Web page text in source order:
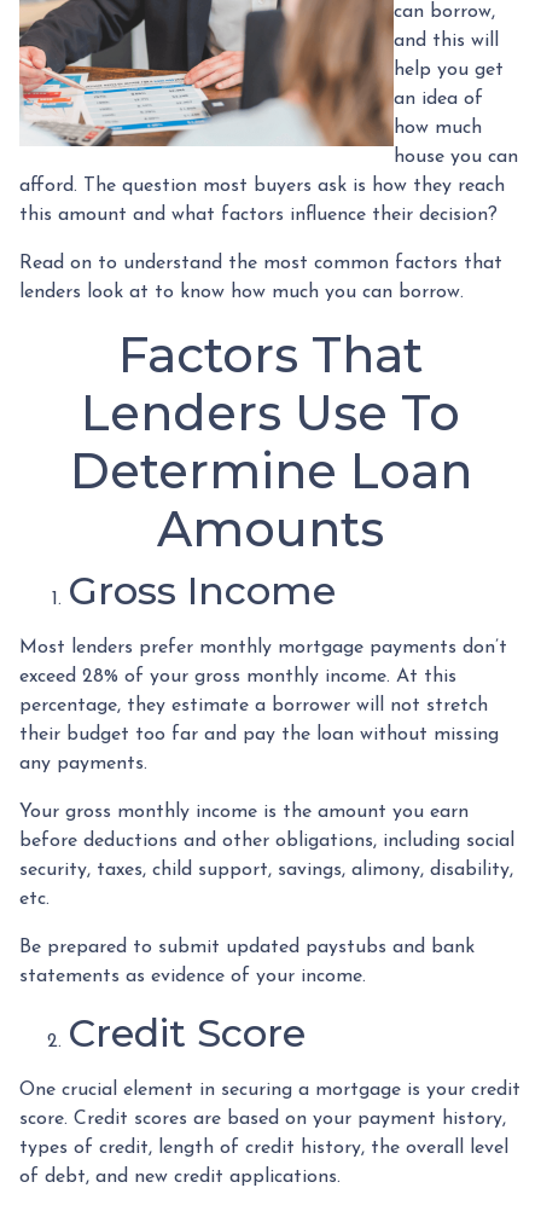
can borrow,
and this will
help you get
an idea of
how much
house you can
afford. The question most buyers ask is how they reach
this amount and what factors influence their decision?
Read on to understand the most common factors that
lenders look at to know how much you can borrow.
Factors That
Lenders Use To
Determine Loan
Amounts
Gross Income
Most lenders prefer monthly mortgage payments don’t
exceed 28% of your gross monthly income. At this
percentage, they estimate a borrower will not stretch
their budget too far and pay the loan without missing
any payments.
Your gross monthly income is the amount you earn
before deductions and other obligations, including social
security, taxes, child support, savings, alimony, disability,
etc.
Be prepared to submit updated paystubs and bank
statements as evidence of your income.
Credit Score
One crucial element in securing a mortgage is your credit
score. Credit scores are based on your payment history,
types of credit, length of credit history, the overall level
of debt, and new credit applications.